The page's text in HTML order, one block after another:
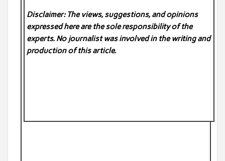
Disclaimer: The views, suggestions, and opinions
expressed here are the sole responsibility of the
experts. No journalist was involved in the writing and
production of this article.